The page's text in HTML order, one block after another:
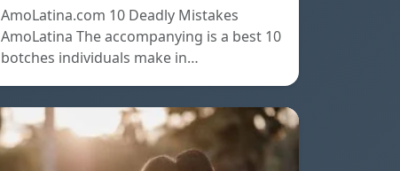
AmoLatina.com 10 Deadly Mistakes
AmoLatina The accompanying is a best 10
botches individuals make in…